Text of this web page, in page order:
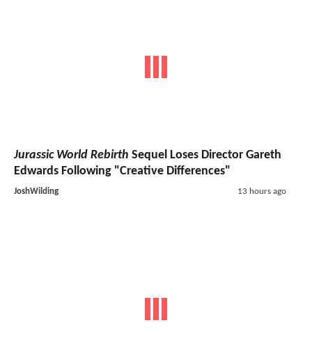
Jurassic World Rebirth Sequel Loses Director Gareth
Edwards Following "Creative Differences"
JoshWilding 13 hours ago